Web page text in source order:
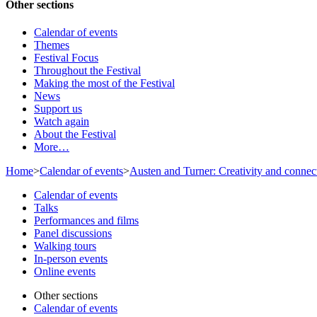
Other sections
Calendar of events
Themes
Festival Focus
Throughout the Festival
Making the most of the Festival
News
Support us
Watch again
About the Festival
More…
Home>Calendar of events>Austen and Turner: Creativity and
Calendar of events
Talks
Performances and films
Panel discussions
Walking tours
In-person events
Online events
Other sections
Calendar of events